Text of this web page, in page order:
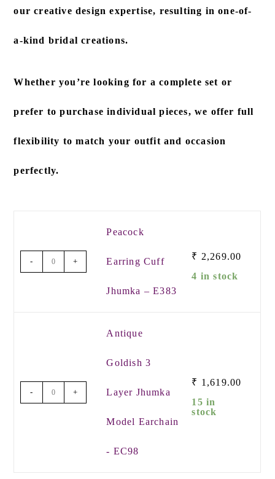
our creative design expertise, resulting in one-of-
a-kind bridal creations.
Whether you’re looking for a complete set or
prefer to purchase individual pieces, we offer full
flexibility to match your outfit and occasion
perfectly.
- +
Peacock
Earring Cuff
Jhumka – E383
₹ 2,269.00
4 in stock
- +
Antique
Goldish 3
Layer Jhumka
Model Earchain
- EC98
₹ 1,619.00
15 in
stock